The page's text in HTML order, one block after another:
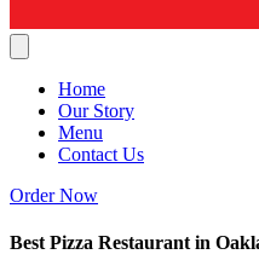
Home
Our Story
Menu
Contact Us
Order Now
Best Pizza Restaurant in